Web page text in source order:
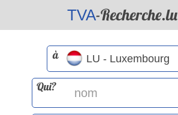
TVA-Recherche.lu
à
Qui?